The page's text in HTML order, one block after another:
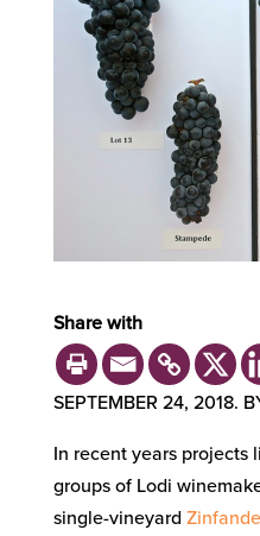
Share with
SEPTEMBER 24, 2018.
In recent years projects
groups of Lodi
single-vineyard